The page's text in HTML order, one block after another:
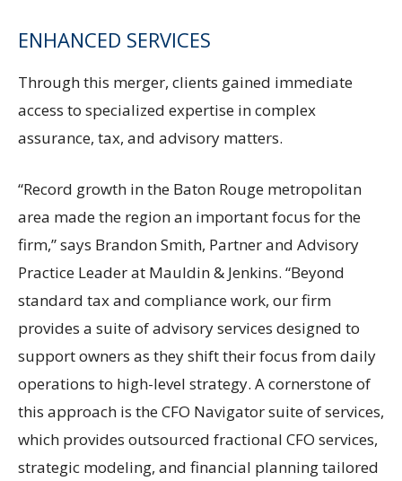
ENHANCED SERVICES
Through this merger, clients gained immediate
access to specialized expertise in complex
assurance, tax, and advisory matters.
“Record growth in the Baton Rouge metropolitan
area made the region an important focus for the
firm,” says Brandon Smith, Partner and Advisory
Practice Leader at Mauldin & Jenkins. “Beyond
standard tax and compliance work, our firm
provides a suite of advisory services designed to
support owners as they shift their focus from daily
operations to high-level strategy. A cornerstone of
this approach is the CFO Navigator suite of services,
which provides outsourced fractional CFO services,
strategic modeling, and financial planning tailored